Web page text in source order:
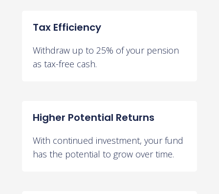
Tax Efficiency
Withdraw up to 25% of your pension
as tax-free cash.
Higher Potential Returns
With continued investment, your fund
has the potential to grow over time.